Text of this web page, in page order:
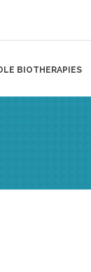
BIOTHERAPIES